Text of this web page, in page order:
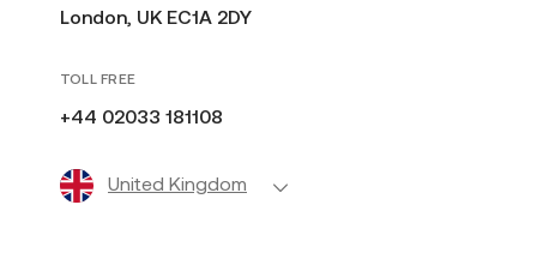
London, UK EC1A 2DY
TOLL FREE
+44 02033 181108
United Kingdom